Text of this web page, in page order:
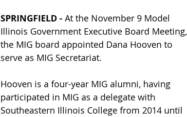
SPRINGFIELD - At the November 9 Model
Illinois Government Executive Board Meeting,
the MIG board appointed Dana Hooven to
serve as MIG Secretariat.
Hooven is a four-year MIG alumni, having
participated in MIG as a delegate with
Southeastern Illinois College from 2014 until